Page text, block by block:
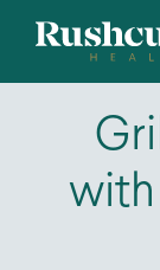
with